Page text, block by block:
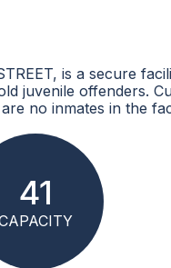
is a secure
juvenile offenders.
no inmates in the
41